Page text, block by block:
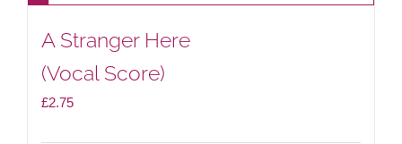
A Stranger Here
(Vocal Score)
£2.75